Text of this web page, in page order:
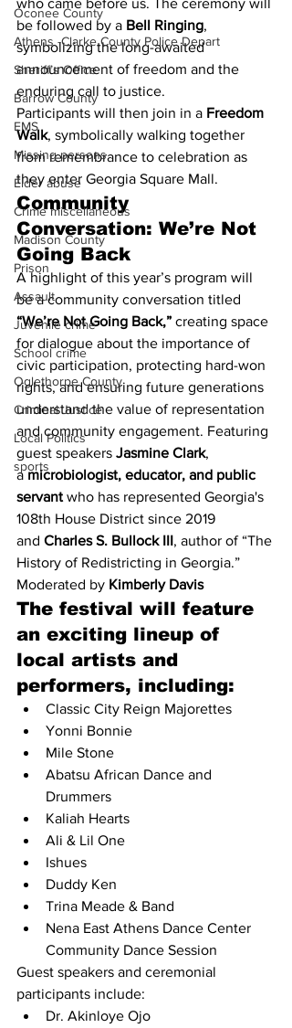
Oconee County
Athens -Clarke County Police Depart
Sheriff’s Office
Barrow County
EMS
Missing persons
Elder abuse
Crime miscellaneous
Madison County
Prison
Assault
Juvenile crime
School crime
Oglethorpe County
Criminal Justice
Local Politics
sports
who came before us. The ceremony will
be followed by a Bell Ringing,
symbolizing the long-awaited
announcement of freedom and the
enduring call to justice.
Participants will then join in a Freedom
Walk, symbolically walking together
from remembrance to celebration as
they enter Georgia Square Mall.
Community
Conversation: We’re Not
Going Back
A highlight of this year’s program will
be a community conversation titled
“We’re Not Going Back,” creating space
for dialogue about the importance of
civic participation, protecting hard-won
rights, and ensuring future generations
understand the value of representation
and community engagement. Featuring
guest speakers Jasmine Clark,
a microbiologist, educator, and public
servant who has represented Georgia's
108th House District since 2019
and Charles S. Bullock III, author of “The
History of Redistricting in Georgia.”
Moderated by Kimberly Davis
The festival will feature
an exciting lineup of
local artists and
performers, including:
Classic City Reign Majorettes
Yonni Bonnie
Mile Stone
Abatsu African Dance and
Drummers
Kaliah Hearts
Ali & Lil One
Ishues
Duddy Ken
Trina Meade & Band
Nena East Athens Dance Center
Community Dance Session
Guest speakers and ceremonial
participants include:
Dr. Akinloye Ojo